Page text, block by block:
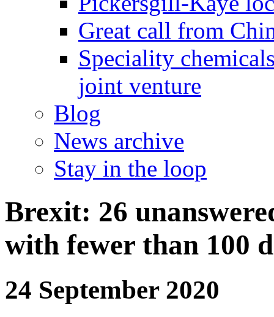
Great call from
Speciality
joint venture
Blog
News archive
Stay in the loop
Brexit: 26
with fewer than 100
24 September 2020